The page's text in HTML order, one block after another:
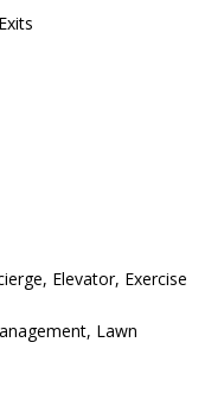
Elevator, Exercise
Lawn